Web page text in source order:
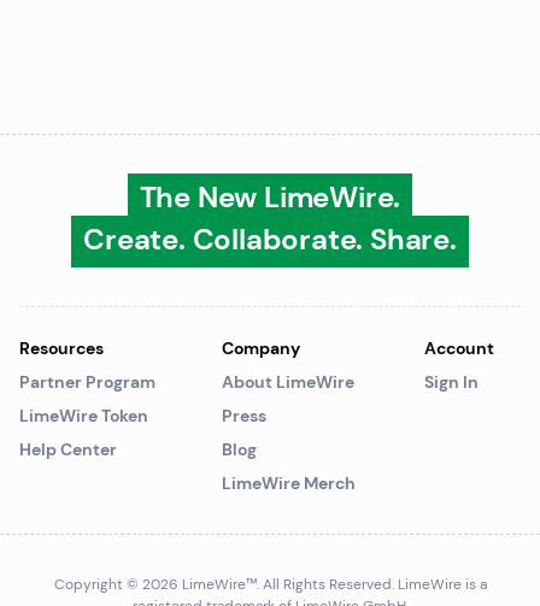
The New LimeWire.
Create. Collaborate. Share.
Resources
Partner Program
LimeWire Token
Help Center
Company
About LimeWire
Press
Blog
LimeWire Merch
Account
Sign In
Copyright © 2026 LimeWire™. All Rights Reserved. LimeWire is a